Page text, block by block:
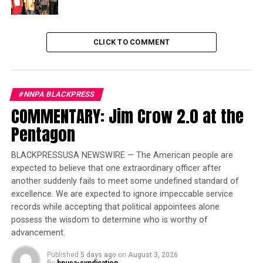
Crump, who has represented the families of George
Floyd, Breonna Taylor, Ahmaud Arbery, and others, said
if Black America doesn’t fight for its children’s future,
they couldn’t expect anyone else to go to battle.
Former Massachusetts
Governor Deval Patrick
Joins Senators Kamala
Harris and Cory Booker in
“We have to be willing to fight for our children’s future
until hell freezes over, and then, we have to be ready to
fight on the ice,” Crump demanded.
“We have to make sure our children believe Black lives
matter, where it can’t be lip service, it has to be action.”
CLICK TO COMMENT
#NNPA BLACKPRESS
COMMENTARY: Jim Crow 2.0 at the
Pentagon
BLACKPRESSUSA NEWSWIRE — The American people are
expected to believe that one extraordinary officer after
another suddenly fails to meet some undefined standard of
excellence. We are expected to ignore impeccable service
records while accepting that political appointees alone
possess the wisdom to determine who is worthy of
advancement.
Published 5 days ago on August 3, 2026